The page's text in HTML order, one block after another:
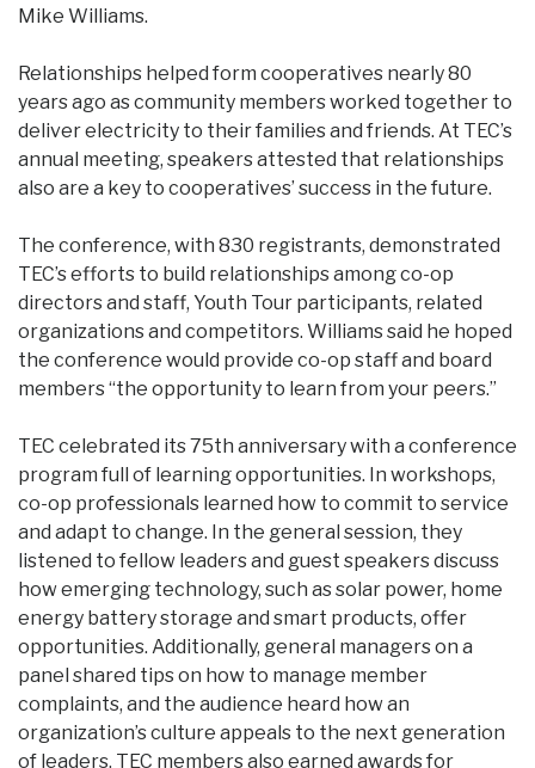
Mike Williams.
Relationships helped form cooperatives nearly 80
years ago as community members worked together to
deliver electricity to their families and friends. At TEC’s
annual meeting, speakers attested that relationships
also are a key to cooperatives’ success in the future.
The conference, with 830 registrants, demonstrated
TEC’s efforts to build relationships among co-op
directors and staff, Youth Tour participants, related
organizations and competitors. Williams said he hoped
the conference would provide co-op staff and board
members “the opportunity to learn from your peers.”
TEC celebrated its 75th anniversary with a conference
program full of learning opportunities. In workshops,
co-op professionals learned how to commit to service
and adapt to change. In the general session, they
listened to fellow leaders and guest speakers discuss
how emerging technology, such as solar power, home
energy battery storage and smart products, offer
opportunities. Additionally, general managers on a
panel shared tips on how to manage member
complaints, and the audience heard how an
organization’s culture appeals to the next generation
of leaders. TEC members also earned awards for